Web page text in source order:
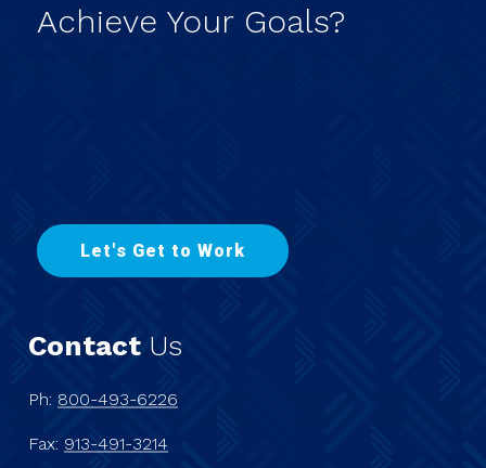
Achieve Your Goals?
Let's Get to Wor k
Contact Us
Ph: 800-493-6226
Fax: 913-491-3214